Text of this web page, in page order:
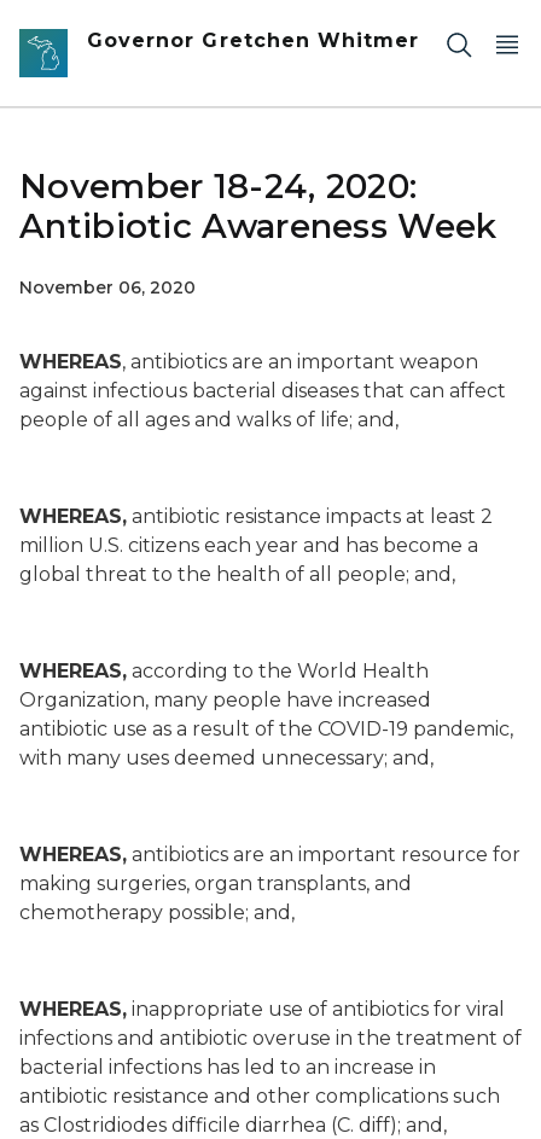
Skip to main content
Governor Gretchen Whitmer
November 18-24, 2020:
Antibiotic Awareness Week
November 06, 2020
WHEREAS, antibiotics are an important weapon
against infectious bacterial diseases that can affect
people of all ages and walks of life; and,
WHEREAS, antibiotic resistance impacts at least 2
million U.S. citizens each year and has become a
global threat to the health of all people; and,
WHEREAS, according to the World Health
Organization, many people have increased
antibiotic use as a result of the COVID-19 pandemic,
with many uses deemed unnecessary; and,
WHEREAS, antibiotics are an important resource for
making surgeries, organ transplants, and
chemotherapy possible; and,
WHEREAS, inappropriate use of antibiotics for viral
infections and antibiotic overuse in the treatment of
bacterial infections has led to an increase in
antibiotic resistance and other complications such
as Clostridiodes difficile diarrhea (C. diff); and,